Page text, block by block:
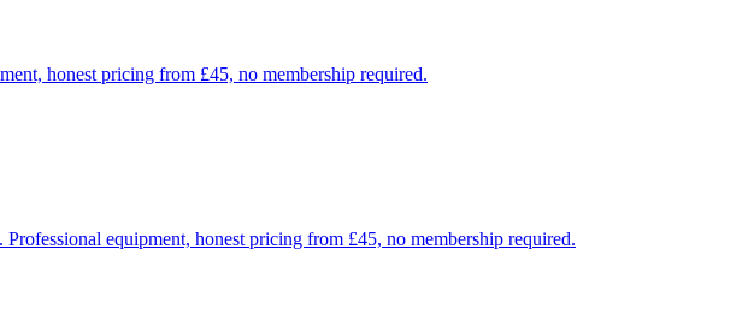
honest pricing from £45, no membership required.
equipment, honest pricing from £45, no membership required.